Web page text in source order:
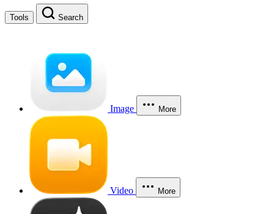
Tools Search
Image More
Video More